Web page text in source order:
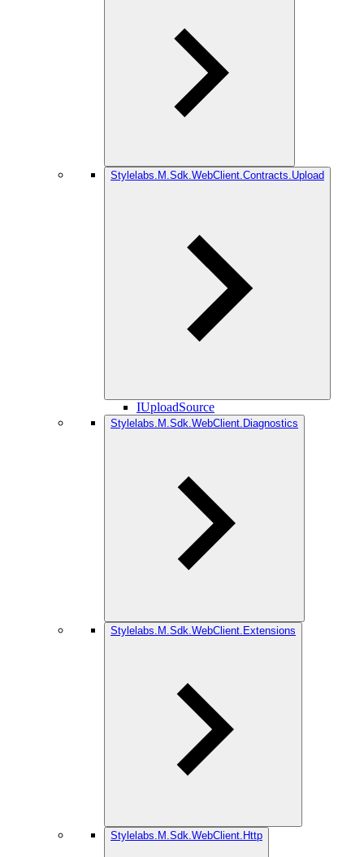
Stylelabs.M.Sdk.WebClient.Contracts.Upload
IUploadSource
Stylelabs.M.Sdk.WebClient.Diagnostics
Stylelabs.M.Sdk.WebClient.Extensions
Stylelabs.M.Sdk.WebClient.Http